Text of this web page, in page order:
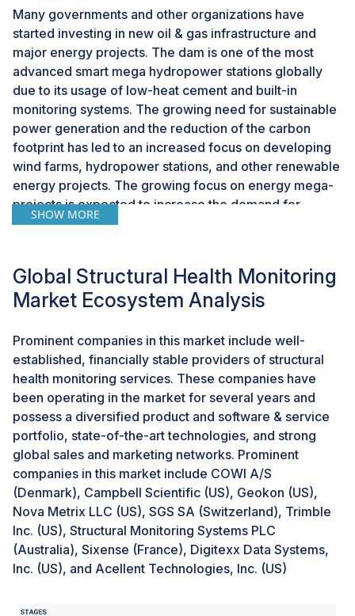
Many governments and other organizations have
started investing in new oil & gas infrastructure and
major energy projects. The dam is one of the most
advanced smart mega hydropower stations globally
due to its usage of low-heat cement and built-in
monitoring systems. The growing need for sustainable
power generation and the reduction of the carbon
footprint has led to an increased focus on developing
wind farms, hydropower stations, and other renewable
energy projects. The growing focus on energy mega-
projects is expected to increase the demand for
structural health monitoring systems.Similarly, in the oil
loss due to corrosion, erosion, and cracks. The
monitoring of pipelines is majorly restricted to flow
limited potential to detect leakages. Hence, pipeline
failures are generally identified only when the output
flow is affected or the surrounding environment is
affected, leading to increased costs. Hence, several
stakeholders involved in oil & gas projects are
increasingly using structural health monitoring solutions
to monitor pipelines effectively. Some of the major oil
& gas projects in recent years include Alaska’s LNG
Mega-Project and the Al Zour Refinery in Kuwait.
Challenge: Processing and management of large
volumes of data
Data processing and management is a major challenge
installed at various places on the structure to record
SHOW MORE
Global Structural Health Monitoring
Market Ecosystem Analysis
Prominent companies in this market include well-
established, financially stable providers of structural
health monitoring services. These companies have
been operating in the market for several years and
possess a diversified product and software & service
portfolio, state-of-the-art technologies, and strong
global sales and marketing networks. Prominent
companies in this market include COWI A/S
(Denmark), Campbell Scientific (US), Geokon (US),
Nova Metrix LLC (US), SGS SA (Switzerland), Trimble
Inc. (US), Structural Monitoring Systems PLC
(Australia), Sixense (France), Digitexx Data Systems,
Inc. (US), and Acellent Technologies, Inc. (US)